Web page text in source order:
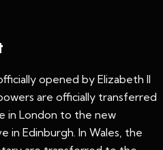
opened by Elizabeth II
are officially transferred
in London to the new
in Edinburgh. In Wales, the